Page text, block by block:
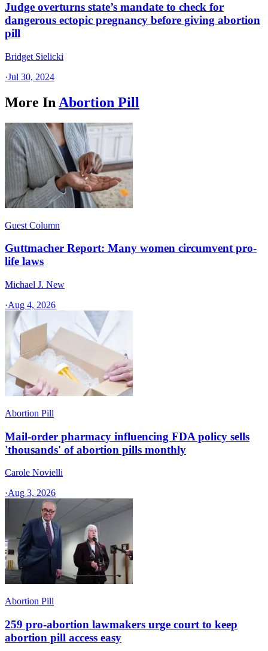
Judge overturns state’s mandate to check for
dangerous ectopic pregnancy before giving abortion
pill
Bridget Sielicki
·Jul 30, 2024
More In Abortion Pill
Guest Column
Guttmacher Report: Many women circumvent pro-
life laws
Michael J. New
·Aug 4, 2026
Abortion Pill
Mail-order pharmacy influencing FDA policy sells
'thousands' of abortion pills monthly
Carole Novielli
·Aug 3, 2026
Abortion Pill
259 pro-abortion lawmakers urge court to keep
abortion pill access easy